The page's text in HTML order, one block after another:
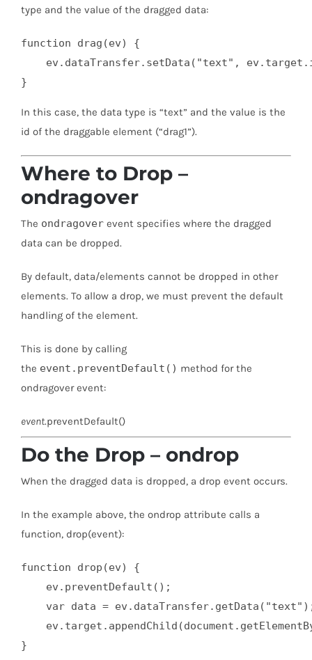
type and the value of the dragged data:
function drag(ev) {
ev.dataTransfer.setData("text",
}
In this case, the data type is “text” and the value is the
id of the draggable element (“drag1”).
Where to Drop –
ondragover
The ondragover event specifies where the dragged
data can be dropped.
By default, data/elements cannot be dropped in other
elements. To allow a drop, we must prevent the default
handling of the element.
This is done by calling
the event.preventDefault() method for the
ondragover event:
event.preventDefault()
Do the Drop – ondrop
When the dragged data is dropped, a drop event occurs.
In the example above, the ondrop attribute calls a
function, drop(event):
function drop(ev) {
    ev.preventDefault();
var data =
}